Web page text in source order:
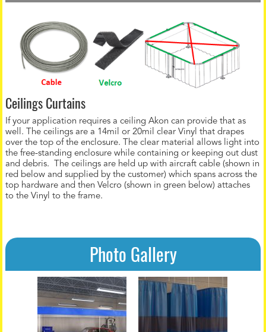
Ceilings Curtains
If your application requires a ceiling Akon can provide that as
well. The ceilings are a 14mil or 20mil clear Vinyl that drapes
over the top of the enclosure. The clear material allows light into
the free-standing enclosure while containing or keeping out dust
and debris. The ceilings are held up with aircraft cable (shown in
red below and supplied by the customer) which spans across the
top hardware and then Velcro (shown in green below) attaches
to the Vinyl to the frame.
Photo Gallery